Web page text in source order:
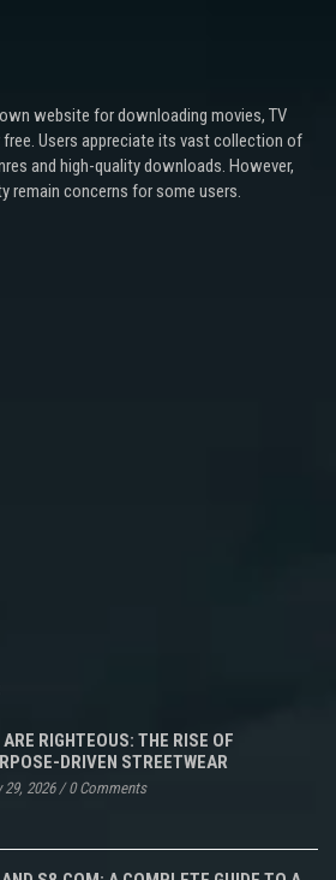
website for downloading movies, TV
Users appreciate its vast collection of
and high-quality downloads. However,
remain concerns for some users.
ARE RIGHTEOUS: THE RISE OF
DRIVEN STREETWEAR
29, 2026/0 Comments